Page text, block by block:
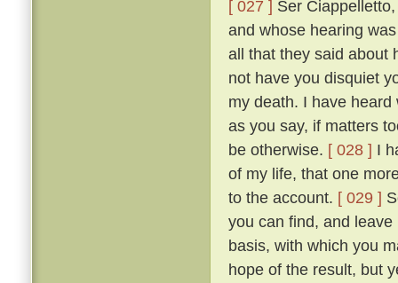
[ 027 ] Ser
and whose hearing
all that they said about
not have you disquiet
my death. I have
as you say, if matters
be otherwise. [ 028 ] I
of my life, that one
to the account. [ 029 ]
you can find, and
basis, with which you
hope of the result, but